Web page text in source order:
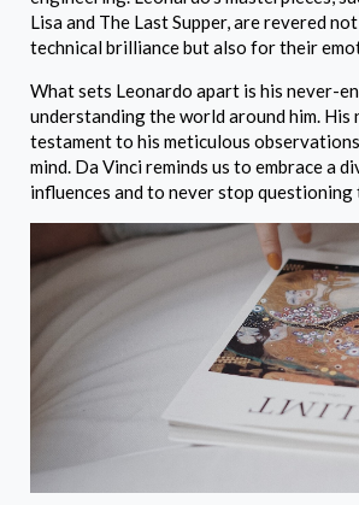
Lisa and The Last Supper, are revered
technical brilliance but also for their
What sets Leonardo apart is his never-
understanding the world around him. His
testament to his meticulous
mind. Da Vinci reminds us to embrace a
influences and to never stop questioning